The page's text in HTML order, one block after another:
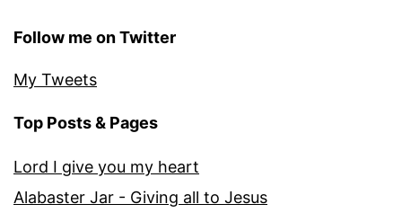
Follow me on Twitter
My Tweets
Top Posts & Pages
Lord I give you my heart
Alabaster Jar - Giving all to Jesus